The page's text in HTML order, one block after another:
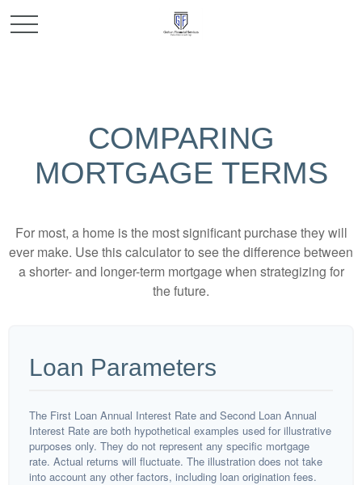
COMPARING
MORTGAGE TERMS
For most, a home is the most significant purchase they will
ever make. Use this calculator to see the difference between
a shorter- and longer-term mortgage when strategizing for
the future.
Loan Parameters
The First Loan Annual Interest Rate and Second Loan Annual
Interest Rate are both hypothetical examples used for illustrative
purposes only. They do not represent any specific mortgage
rate. Actual returns will fluctuate. The illustration does not take
into account any other factors, including loan origination fees.